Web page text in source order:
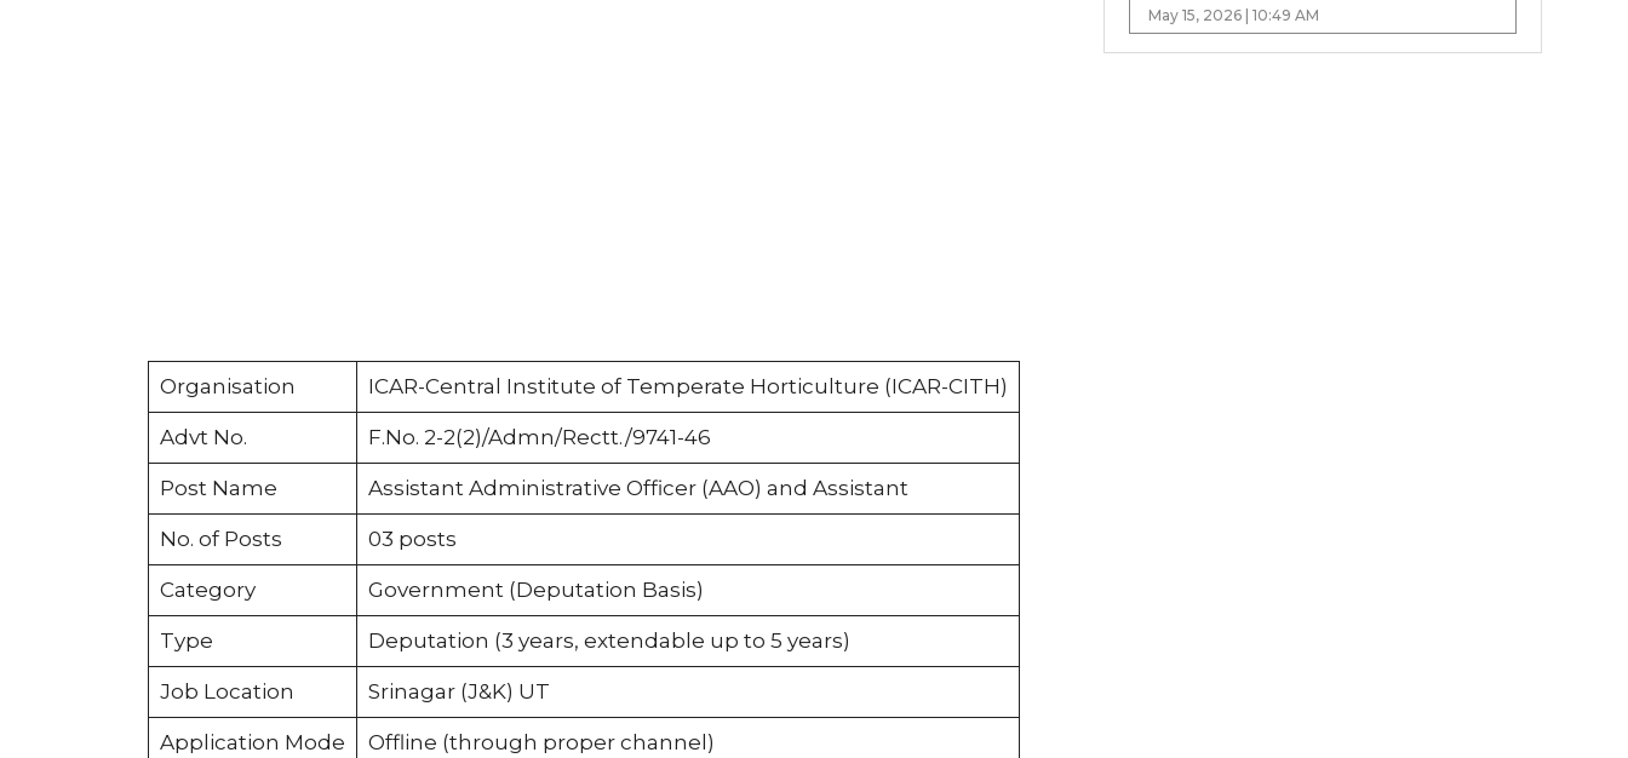
Organisation ICAR-Central Institute of Temperate Horticulture (ICAR-CITH)
Advt No. F.No. 2-2(2)/Admn/Rectt./9741-46
Post Name Assistant Administrative Officer (AAO) and Assistant
No. of Posts 03 posts
Category Government (Deputation Basis)
Type Deputation (3 years, extendable up to 5 years)
Job Location Srinagar (J&K) UT
Application Mode Offline (through proper channel)
May 15, 2026 | 10:49 AM